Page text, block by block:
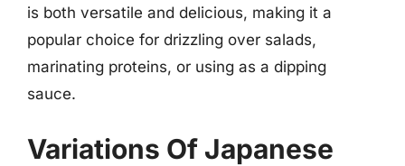
is both versatile and delicious, making it a
popular choice for drizzling over salads,
marinating proteins, or using as a dipping
sauce.
Variations Of Japanese